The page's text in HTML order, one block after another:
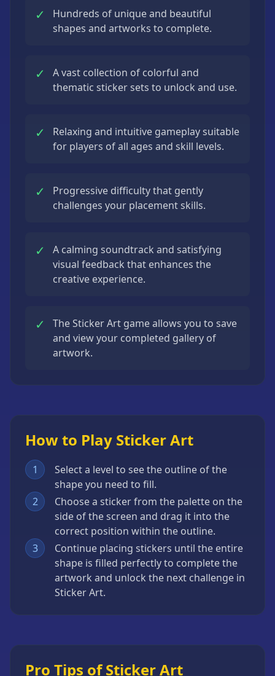
✓
Hundreds of unique and beautiful
shapes and artworks to complete.
✓
A vast collection of colorful and
thematic sticker sets to unlock and use.
✓
Relaxing and intuitive gameplay suitable
for players of all ages and skill levels.
✓
Progressive difficulty that gently
challenges your placement skills.
✓
A calming soundtrack and satisfying
visual feedback that enhances the
creative experience.
✓
The Sticker Art game allows you to save
and view your completed gallery of
artwork.
How to Play Sticker Art
1
Select a level to see the outline of the
shape you need to fill.
2
Choose a sticker from the palette on the
side of the screen and drag it into the
correct position within the outline.
3
Continue placing stickers until the entire
shape is filled perfectly to complete the
artwork and unlock the next challenge in
Sticker Art.
Pro Tips of Sticker Art